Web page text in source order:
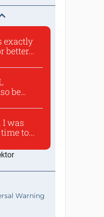
exactly
better...
be
I was
to...
Warning